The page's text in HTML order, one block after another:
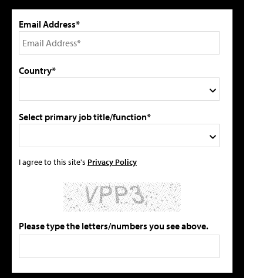
Email Address*
Country*
Select primary job title/function*
I agree to this site's Privacy Policy
Please type the letters/numbers you see above.